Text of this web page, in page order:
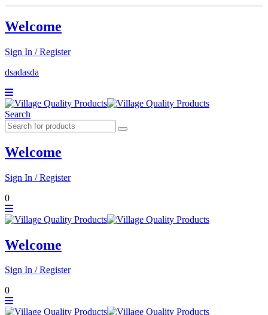
Welcome
Sign In / Register
dsadasda
Search
Welcome
Sign In / Register
0
Welcome
Sign In / Register
0